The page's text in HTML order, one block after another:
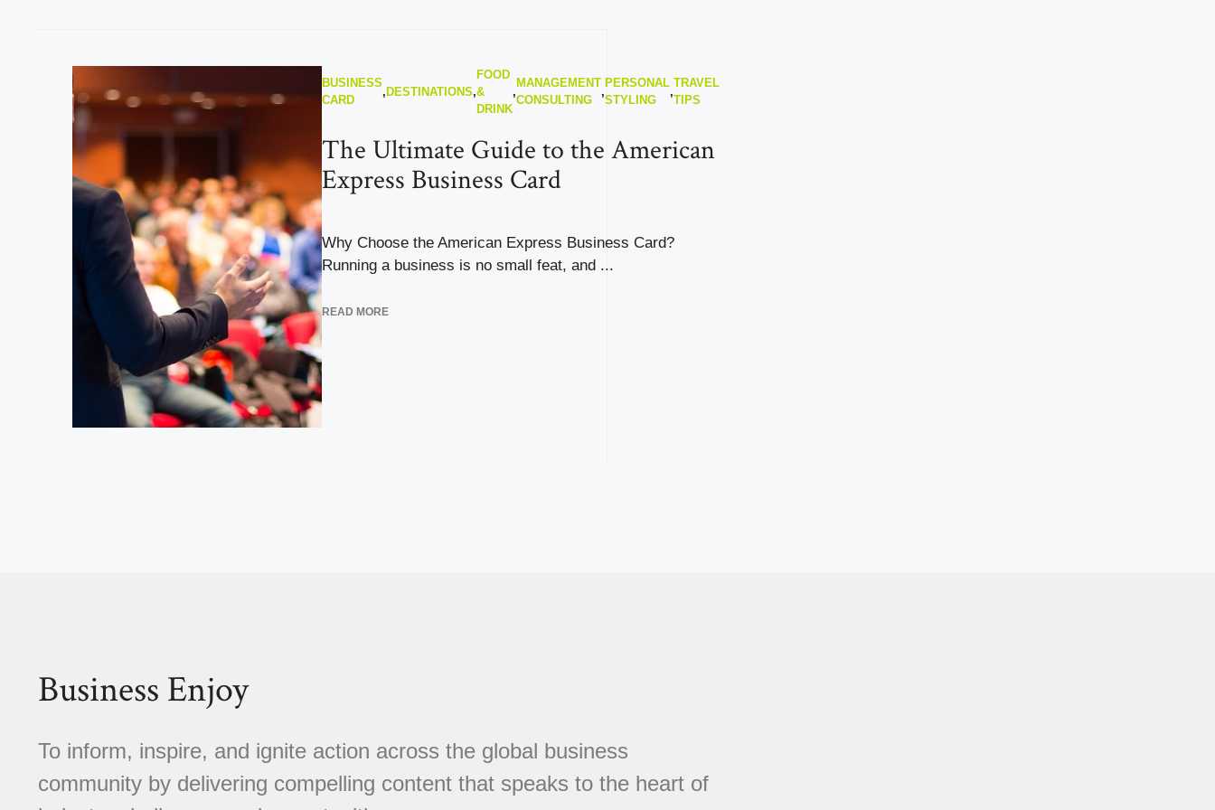
BUSINESS
CARD
,DESTINATIONS,
FOOD
&
DRINK
,
MANAGEMENT
CONSULTING
,
PERSONAL
STYLING
,
TRAVEL
TIPS
The Ultimate Guide to the American
Express Business Card
Why Choose the American Express Business Card?
Running a business is no small feat, and ...
READ MORE
Business Enjoy
To inform, inspire, and ignite action across the global business
community by delivering compelling content that speaks to the heart of